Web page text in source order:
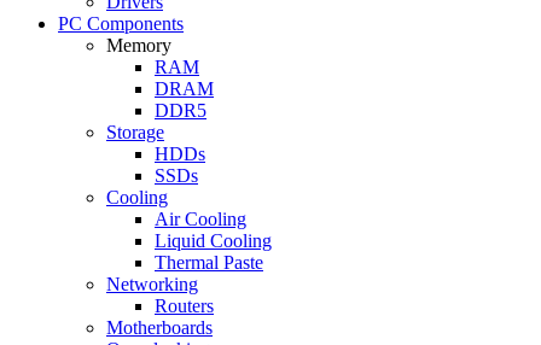
PC Components
Memory
RAM
DRAM
DDR5
Storage
HDDs
SSDs
Cooling
Air Cooling
Liquid Cooling
Thermal Paste
Networking
Routers
Motherboards